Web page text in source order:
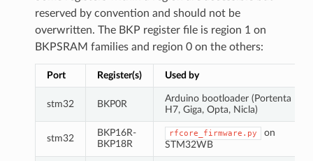
reserved by convention and should not be
overwritten. The BKP register file is region 1 on
BKPSRAM families and region 0 on the others:
Port Register(s) Used by
stm32 BKP0R
Arduino bootloader (Portenta
H7, Giga, Opta, Nicla)
stm32
BKP16R-
BKP18R
rfcore_firmware.py
on
STM32WB